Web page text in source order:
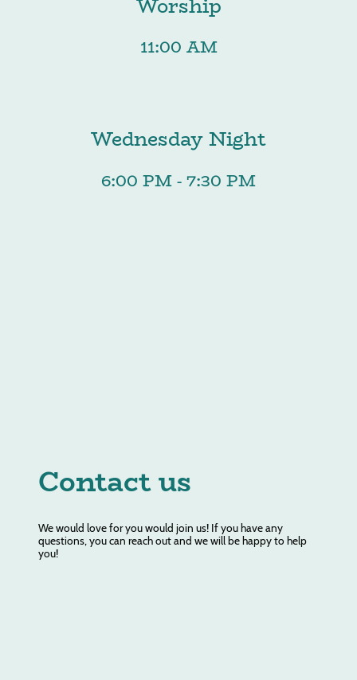
Worship
11:00 AM
Wednesday Night
6:00 PM - 7:30 PM
Contact us
We would love for you would join us! If you have any
questions, you can reach out and we will be happy to help
you!